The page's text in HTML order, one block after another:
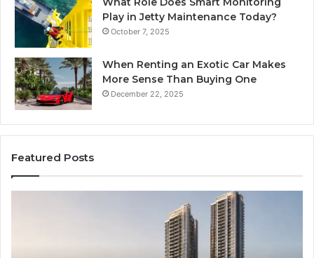
Play in Jetty Maintenance Today?
October 7, 2025
When Renting an Exotic Car Makes
More Sense Than Buying One
December 22, 2025
Featured Posts